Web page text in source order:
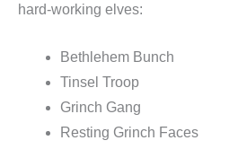
hard-working elves:
Bethlehem Bunch
Tinsel Troop
Grinch Gang
Resting Grinch Faces